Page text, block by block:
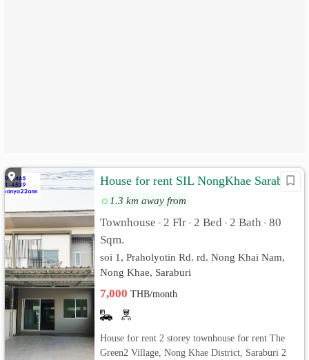
House for rent SIL NongKhae Saraburi
1.3 km away from
Townhouse • 2 Flr • 2 Bed • 2 Bath • 80
Sqm.
soi 1, Praholyotin Rd. rd. Nong Khai Nam,
Nong Khae, Saraburi
7,000THB/month
House for rent 2 storey townhouse for rent The
Green2 Village, Nong Khae District, Saraburi 2